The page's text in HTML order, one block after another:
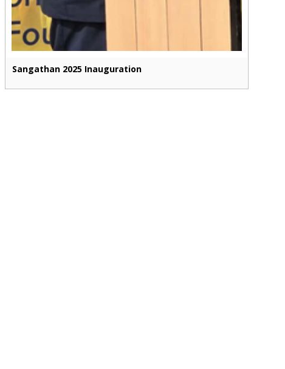
Sangathan 2025 Inauguration